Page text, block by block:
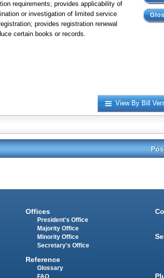
requirements; provides applicability of
or investigation of limited service
provides registration renewal
certain books or records.
View By Bill
Offices
President's Office
Majority Office
Minority Office
Secretary's Office
Reference
Glossary
FAQ